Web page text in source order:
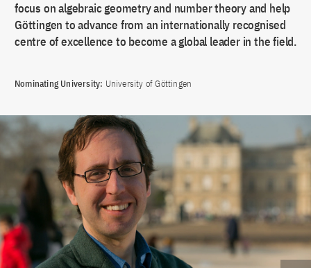
focus on algebraic geometry and number theory and help
Göttingen to advance from an internationally recognised
centre of excellence to become a global leader in the field.
Nominating University: University of Göttingen